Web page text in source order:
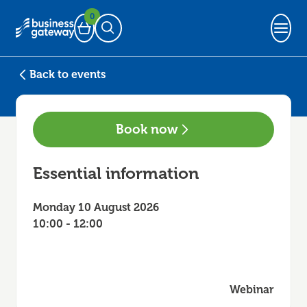
Basket
0
Open Search
Back to events
Book now
Essential information
Monday 10 August 2026
10:00 - 12:00
Webinar